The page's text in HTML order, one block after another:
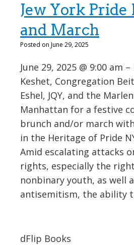
Jew York Pride
and March
Posted on June 29, 2025
June 29, 2025 @ 9:00 am
Keshet, Congregation
Eshel, JQY, and the
Manhattan for a festive
brunch and/or march
in the Heritage of Pride
Amid escalating attacks
rights, especially the
nonbinary youth, as well
antisemitism, the ability
dFlip Books